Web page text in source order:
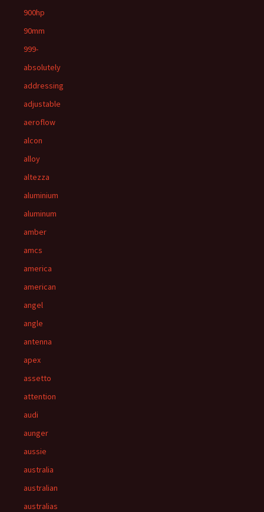
900hp
90mm
999-
absolutely
addressing
adjustable
aeroflow
alcon
alloy
altezza
aluminium
aluminum
amber
amcs
america
american
angel
angle
antenna
apex
assetto
attention
audi
aunger
aussie
australia
australian
australias